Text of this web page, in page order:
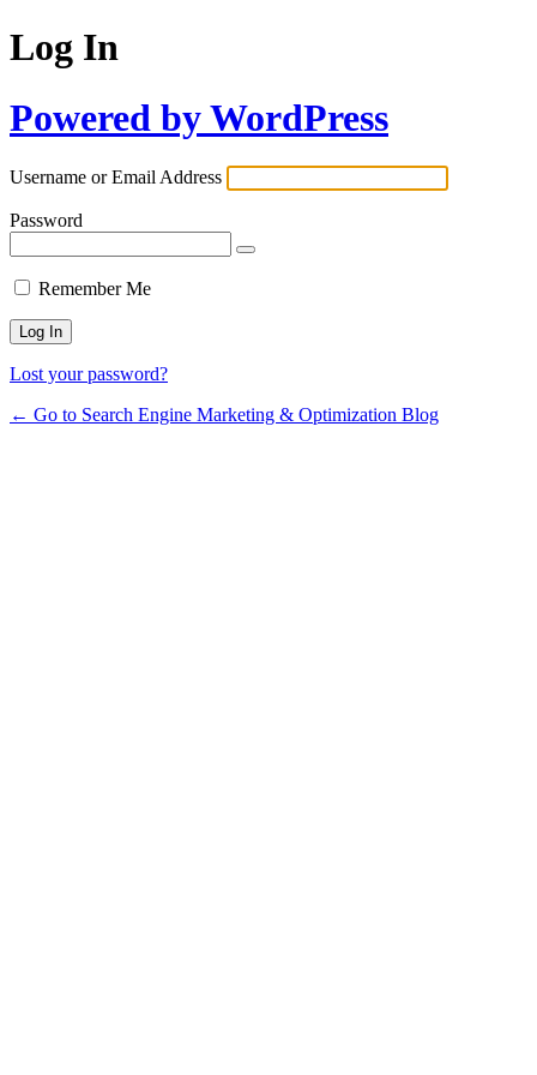
Log In
Powered by WordPress
Username or Email Address
Password
Remember Me
Lost your password?
← Go to Search Engine Marketing & Optimization Blog